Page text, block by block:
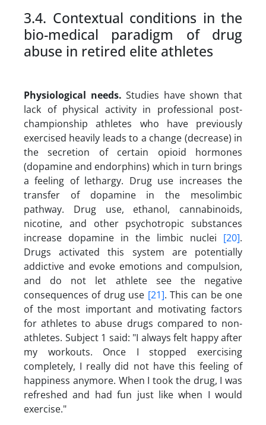
3.4. Contextual conditions in the
bio-medical paradigm of drug
abuse in retired elite athletes
Physiological needs.Studies have shown that
lack of physical activity in professional post-
championship athletes who have previously
exercised heavily leads to a change (decrease) in
the secretion of certain opioid hormones
(dopamine and endorphins) which in turn brings
a feeling of lethargy. Drug use increases the
transfer of dopamine in the mesolimbic
pathway. Drug use, ethanol, cannabinoids,
nicotine, and other psychotropic substances
increase dopamine in the limbic nuclei [20].
Drugs activated this system are potentially
addictive and evoke emotions and compulsion,
and do not let athlete see the negative
consequences of drug use [21]. This can be one
of the most important and motivating factors
for athletes to abuse drugs compared to non-
athletes. Subject 1 said: "I always felt happy after
my workouts. Once I stopped exercising
completely, I really did not have this feeling of
happiness anymore. When I took the drug, I was
refreshed and had fun just like when I would
exercise."